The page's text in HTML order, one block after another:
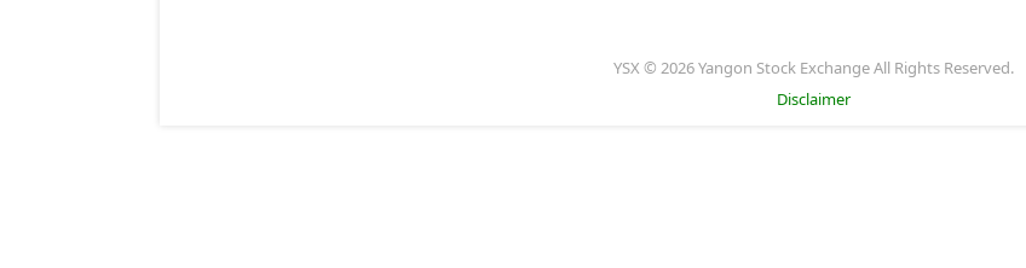
YSX © 2026 Yangon Stock Exchange All Rights Reserved.
Disclaimer